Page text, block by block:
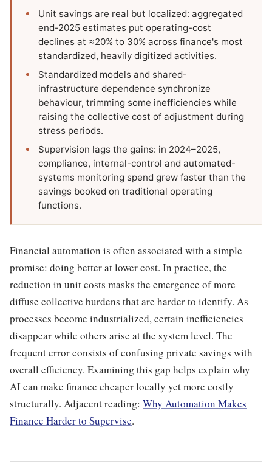
Unit savings are real but localized: aggregated
end-2025 estimates put operating-cost
declines at ≈20% to 30% across finance's most
standardized, heavily digitized activities.
Standardized models and shared-
infrastructure dependence synchronize
behaviour, trimming some inefficiencies while
raising the collective cost of adjustment during
stress periods.
Supervision lags the gains: in 2024–2025,
compliance, internal-control and automated-
systems monitoring spend grew faster than the
savings booked on traditional operating
functions.
Financial automation is often associated with a simple
promise: doing better at lower cost. In practice, the
reduction in unit costs masks the emergence of more
diffuse collective burdens that are harder to identify. As
processes become industrialized, certain inefficiencies
disappear while others arise at the system level. The
frequent error consists of confusing private savings with
overall efficiency. Examining this gap helps explain why
AI can make finance cheaper locally yet more costly
structurally. Adjacent reading: Why Automation Makes
Finance Harder to Supervise.